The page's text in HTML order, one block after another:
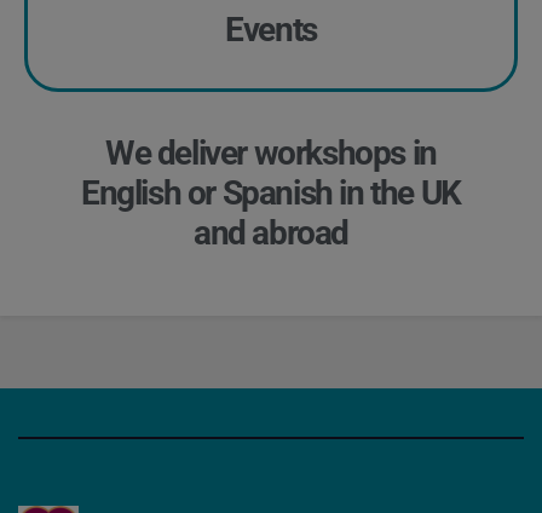
Events
We deliver workshops in
English or Spanish in the UK
and abroad